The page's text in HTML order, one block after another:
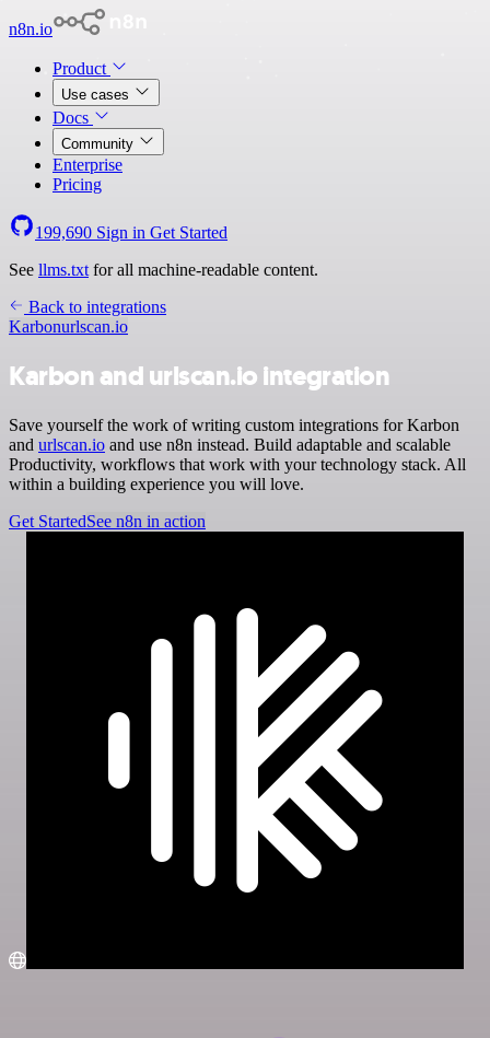
n8n.io
Product
Use cases
Docs
Community
Enterprise
Pricing
199,690 Sign in Get Started
See llms.txt for all machine-readable content.
Back to integrations
Karbonurlscan.io
Karbon and urlscan.io integration
Save yourself the work of writing custom integrations for Karbon
and urlscan.io and use n8n instead. Build adaptable and scalable
Productivity, workflows that work with your technology stack. All
within a building experience you will love.
Get StartedSee n8n in action